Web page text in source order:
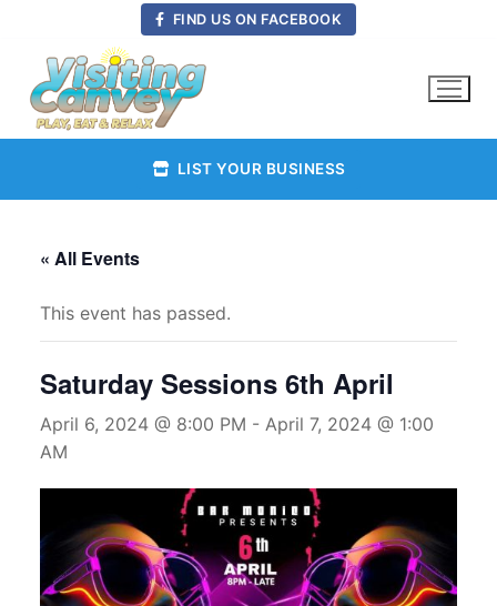
content
FIND US ON FACEBOOK
LIST YOUR BUSINESS
« All Events
This event has passed.
Saturday Sessions 6th April
April 6, 2024 @ 8:00 PM - April 7, 2024 @ 1:00
AM